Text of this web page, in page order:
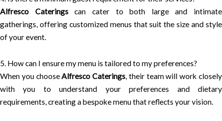
Alfresco Cateringscan cater to both large and intimate
gatherings, offering customized menus that suit the size and style
of your event.
5. How can I ensure my menu is tailored to my preferences?
When you chooseAlfresco Caterings, their team will work closely
with you to understand your preferences and dietary
requirements, creating a bespoke menu that reflects your vision.